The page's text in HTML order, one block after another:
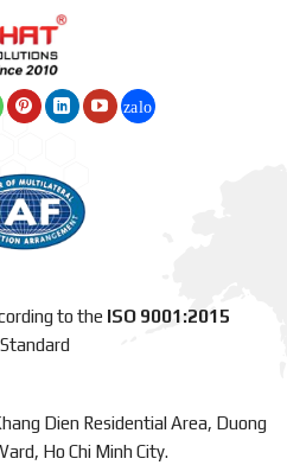
to the ISO 9001:2015
Dien Residential Area, Duong
Ho Chi Minh City.